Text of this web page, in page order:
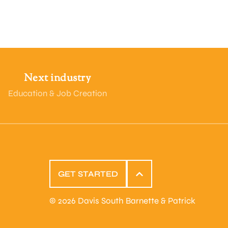
Next industry
Education & Job Creation
GET STARTED
© 2026 Davis South Barnette & Patrick